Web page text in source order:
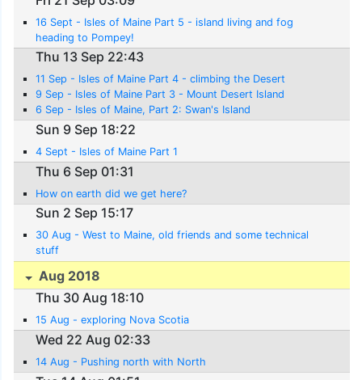
16 Sept - Isles of Maine Part 5 - island living and fog
heading to Pompey!
Thu 13 Sep 22:43
11 Sep - Isles of Maine Part 4 - climbing the Desert
9 Sep - Isles of Maine Part 3 - Mount Desert Island
6 Sep - Isles of Maine, Part 2: Swan's Island
Sun 9 Sep 18:22
4 Sept - Isles of Maine Part 1
Thu 6 Sep 01:31
How on earth did we get here?
Sun 2 Sep 15:17
30 Aug - West to Maine, old friends and some technical
stuff
Aug 2018
Thu 30 Aug 18:10
15 Aug - exploring Nova Scotia
Wed 22 Aug 02:33
14 Aug - Pushing north with North